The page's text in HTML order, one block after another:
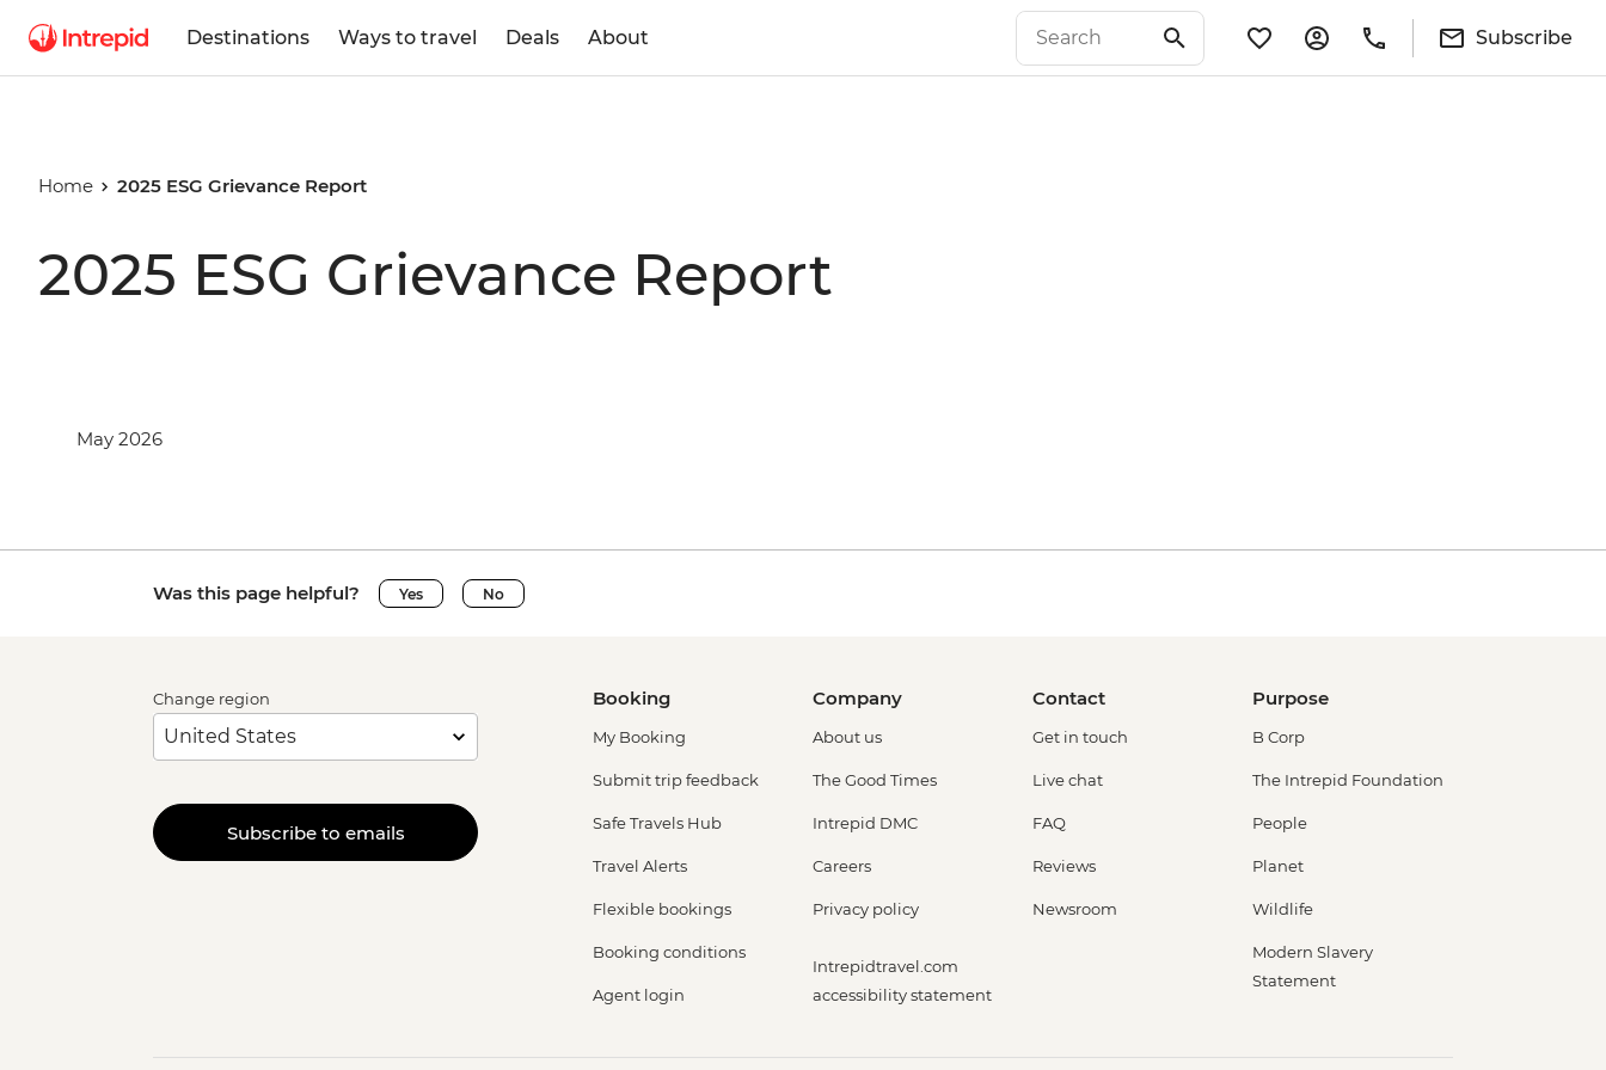
Destinations Ways to travel Deals About Subscribe
Home 2025 ESG Grievance Report
2025 ESG Grievance Report
May 2026
Was this page helpful? Yes No
Change region
Subscribe to emails
Booking
My Booking
Submit trip feedback
Safe Travels Hub
Travel Alerts
Flexible bookings
Booking conditions
Agent login
Company
About us
The Good Times
Intrepid DMC
Careers
Privacy policy
Intrepidtravel.com
accessibility statement
Contact
Get in touch
Live chat
FAQ
Reviews
Newsroom
Purpose
B Corp
The Intrepid Foundation
People
Planet
Wildlife
Modern Slavery
Statement